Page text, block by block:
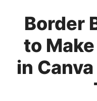
Border
to
in